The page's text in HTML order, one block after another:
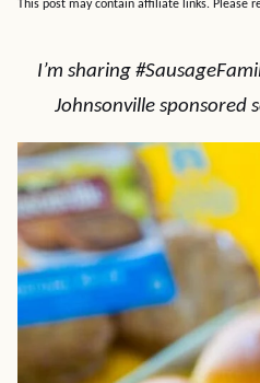
This post may contain affiliate links. Please
I’m sharing
Johnsonville sponsored